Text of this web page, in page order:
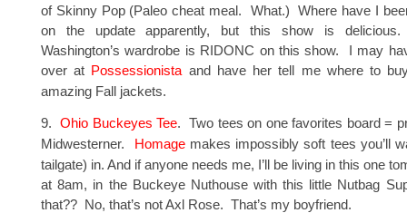
of Skinny Pop (Paleo cheat meal. What.) Where have I
on the update apparently, but this show is
Washington’s wardrobe is RIDONC on this show. I may
over at Possessionista and have her tell me where to
amazing Fall jackets.
9.Ohio Buckeyes Tee. Two tees on one favorites board =
Midwesterner. Homagemakes impossibly soft tees you’ll
tailgate) in. And if anyone needs me, I’ll be living in this one
at 8am, in the Buckeye Nuthouse with this little Nutbag
that?? No, that’s not Axl Rose. That’s my boyfriend.